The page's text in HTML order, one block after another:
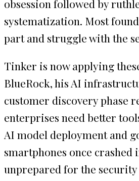
obsession followed by
systematization. Most
part and struggle with the
Tinker is now applying
BlueRock, his AI
customer discovery phase
enterprises need better
AI model deployment and
smartphones once crashed
unprepared for the